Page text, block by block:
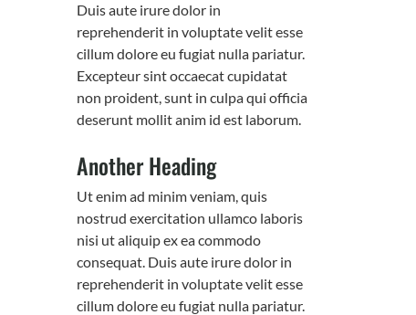
Duis aute irure dolor in
reprehenderit in voluptate velit esse
cillum dolore eu fugiat nulla pariatur.
Excepteur sint occaecat cupidatat
non proident, sunt in culpa qui officia
deserunt mollit anim id est laborum.
Another Heading
Ut enim ad minim veniam, quis
nostrud exercitation ullamco laboris
nisi ut aliquip ex ea commodo
consequat. Duis aute irure dolor in
reprehenderit in voluptate velit esse
cillum dolore eu fugiat nulla pariatur.